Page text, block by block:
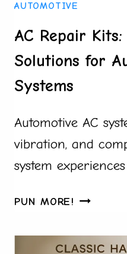
STEP-
BY-
GUIDE
PILLOW
AUTOMOTIVE
AC Repair Kits:
Solutions for
Systems
Automotive AC
vibration, and
system
PUN MORE! AC
KITS:
RELIABLE